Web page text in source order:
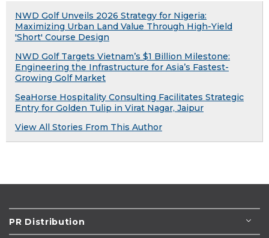
NWD Golf Unveils 2026 Strategy for Nigeria:
Maximizing Urban Land Value Through High-Yield
'Short' Course Design
NWD Golf Targets Vietnam’s $1 Billion Milestone:
Engineering the Infrastructure for Asia’s Fastest-
Growing Golf Market
SeaHorse Hospitality Consulting Facilitates Strategic
Entry for Golden Tulip in Virat Nagar, Jaipur
View All Stories From This Author
PR Distribution